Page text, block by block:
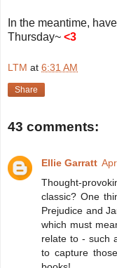
In the meantime,
Thursday~ <3
LTM at 6:31 AM
Share
43 comments:
Ellie Garratt
Thought-
classic? One
Prejudice and
which must
relate to - such
to capture